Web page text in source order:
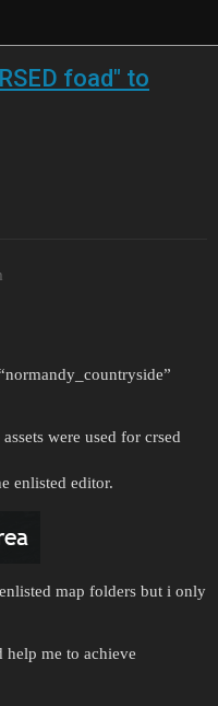
foad" to
were used for crsed
enlisted editor.
map folders but i only
me to achieve